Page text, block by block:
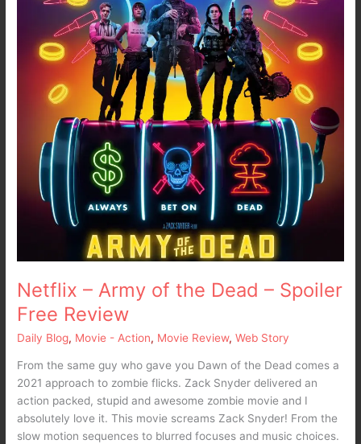
Netflix – Army of the Dead – Spoiler
Free Review
Daily Blog, Movie - Action, Movie Review,Web Story
From the same guy who gave you Dawn of the Dead comes a
2021 approach to zombie flicks. Zack Snyder delivered an
action packed, stupid and awesome zombie movie and I
absolutely love it. This movie screams Zack Snyder! From the
slow motion sequences to blurred focuses and music choices.
Spoiler
Review